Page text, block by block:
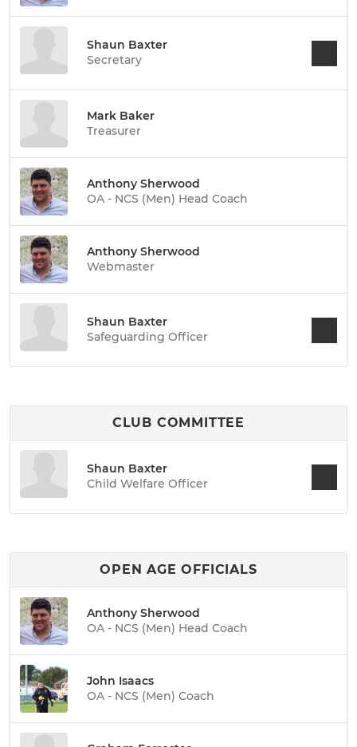
Shaun Baxter
Secretary
Mark Baker
Treasurer
Anthony Sherwood
OA - NCS (Men) Head Coach
Anthony Sherwood
Webmaster
Shaun Baxter
Safeguarding Officer
CLUB COMMITTEE
Shaun Baxter
Child Welfare Officer
OPEN AGE OFFICIALS
Anthony Sherwood
OA - NCS (Men) Head Coach
John Isaacs
OA - NCS (Men) Coach